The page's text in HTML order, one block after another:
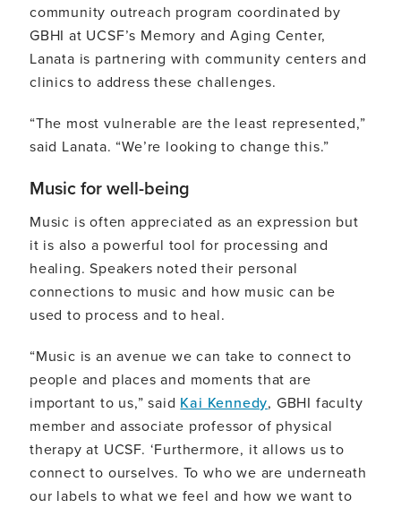
community outreach program coordinated by
GBHI at UCSF’s Memory and Aging Center,
Lanata is partnering with community centers and
clinics to address these challenges.
“The most vulnerable are the least represented,”
said Lanata. “We’re looking to change this.”
Music for well-being
Music is often appreciated as an expression but
it is also a powerful tool for processing and
healing. Speakers noted their personal
connections to music and how music can be
used to process and to heal.
“Music is an avenue we can take to connect to
people and places and moments that are
important to us,” said Kai Kennedy, GBHI faculty
member and associate professor of physical
therapy at UCSF. ‘Furthermore, it allows us to
connect to ourselves. To who we are underneath
our labels to what we feel and how we want to